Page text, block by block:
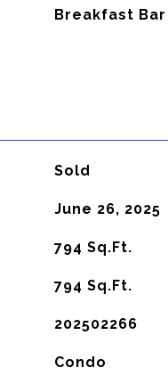
Breakfast Bar
Sold
June 26, 2025
794 Sq.Ft.
794 Sq.Ft.
202502266
Condo